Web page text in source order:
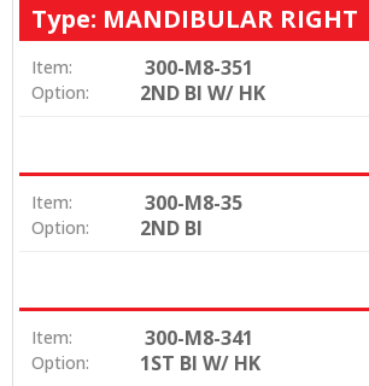
Type: MANDIBULAR RIGHT
Item: 300-M8-351
Option: 2ND BI W/ HK
Item: 300-M8-35
Option: 2ND BI
Item: 300-M8-341
Option: 1ST BI W/ HK